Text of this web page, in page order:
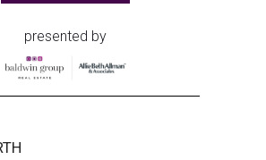
presented by